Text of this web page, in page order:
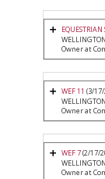
EQUESTRIAN
Owner at
WEF 11 (3/
Owner at
WEF 7(2/17/
Owner at